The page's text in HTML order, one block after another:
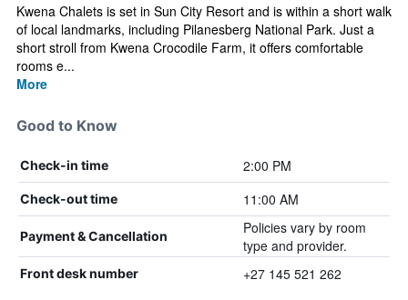
Kwena Chalets is set in Sun City Resort and is within a short walk
of local landmarks, including Pilanesberg National Park. Just a
short stroll from Kwena Crocodile Farm, it offers comfortable
rooms e...
More
Good to Know
Check-in time 2:00 PM
Check-out time 11:00 AM
Payment & Cancellation
Policies vary by room
type and provider.
Front desk number +27 145 521 262